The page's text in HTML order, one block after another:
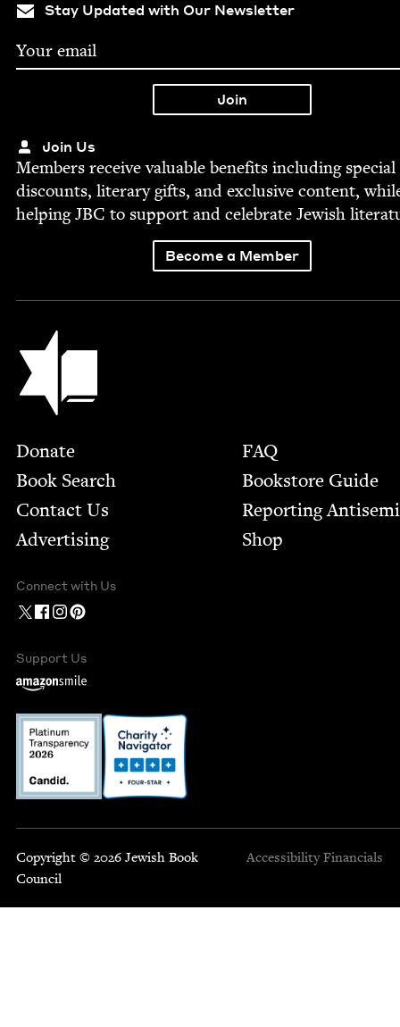
Stay Updated with Our Newsletter
Join Us
Mem­bers receive valu­able ben­e­fits includ­ing spe­cial
dis­counts, lit­er­ary gifts, and exclu­sive con­tent,
help­ingJBC to sup­port and cel­e­brate Jew­ish
Become a Member
Jewish Book Council
Footer
Donate
Book Search
Contact Us
Advertising
FAQ
Bookstore Guide
Report­ing
Shop
Connect with Us
Support Us
Copyright © 2026 Jewish Book
Council
Accessibility Financials